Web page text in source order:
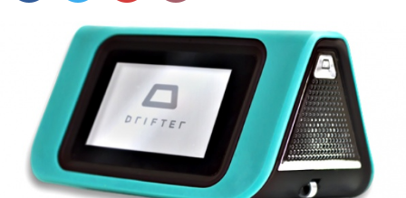
SPORTS
DELIVERY
SIGN UP
LOG IN